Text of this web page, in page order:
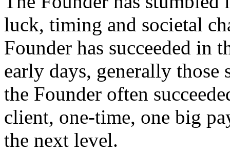
luck, timing and societal
Founder has succeeded in
early days, generally those
the Founder often
client, one-time, one big
the next level.